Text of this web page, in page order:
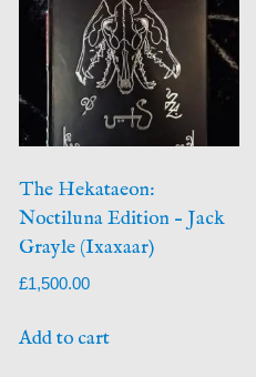
The Hekataeon:
Noctiluna Edition – Jack
Grayle (Ixaxaar)
£1,500.00
Add to cart